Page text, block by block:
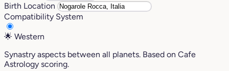
Birth Location
Compatibility System
🌟 Western
Synastry aspects between all planets. Based on Cafe
Astrology scoring.